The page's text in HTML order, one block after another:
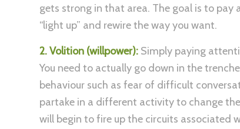
gets strong in that area. The goal is to
“light up” and rewire the way you want.
2. Volition (willpower): Simply paying
You need to actually go down in the
behaviour such as fear of difficult
partake in a different activity to change
will begin to fire up the circuits associated